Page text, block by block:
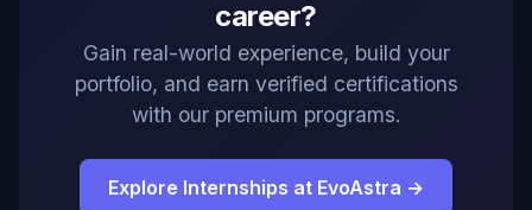
career?
Gain real-world experience, build your
portfolio, and earn verified certifications
with our premium programs.
Explore Internships at EvoAstra →